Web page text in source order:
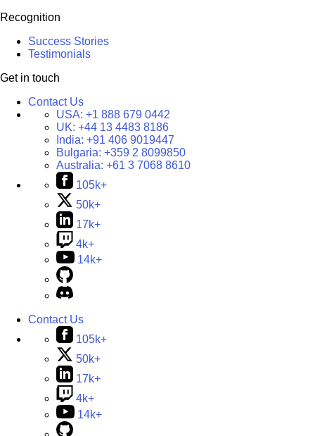
Recognition
Success Stories
Testimonials
Get in touch
Contact Us
USA: +1 888 679 0442
UK: +44 13 4483 8186
India: +91 406 9019447
Bulgaria: +359 2 8099850
Australia: +61 3 7068 8610
105k+
50k+
17k+
4k+
14k+
Contact Us
105k+
50k+
17k+
4k+
14k+